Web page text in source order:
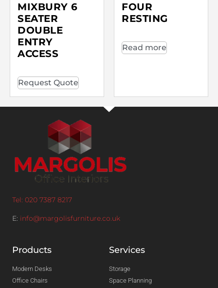
MIXBURY 6
SEATER
DOUBLE
ENTRY
ACCESS
Request Quote
FOUR
RESTING
Read more
Tel: 020 7387 8217
E: info@margolisfurniture.co.uk
Products
Modern Desks
Office Chairs
Services
Storage
Space Planning